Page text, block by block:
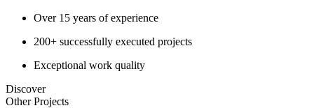
Over 15 years of experience
200+ successfully executed projects
Exceptional work quality
Discover
OtherProjects